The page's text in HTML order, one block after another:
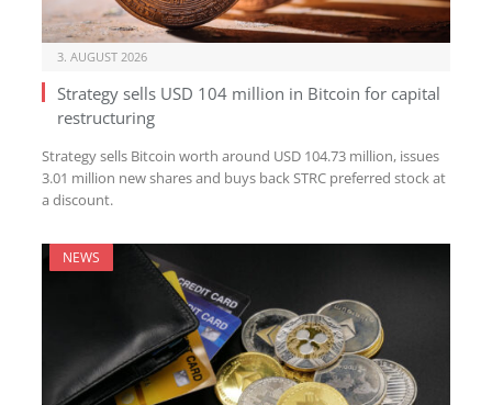
3. AUGUST 2026
Strategy sells USD 104 million in Bitcoin for capital
restructuring
Strategy sells Bitcoin worth around USD 104.73 million, issues
3.01 million new shares and buys back STRC preferred stock at
a discount.
NEWS